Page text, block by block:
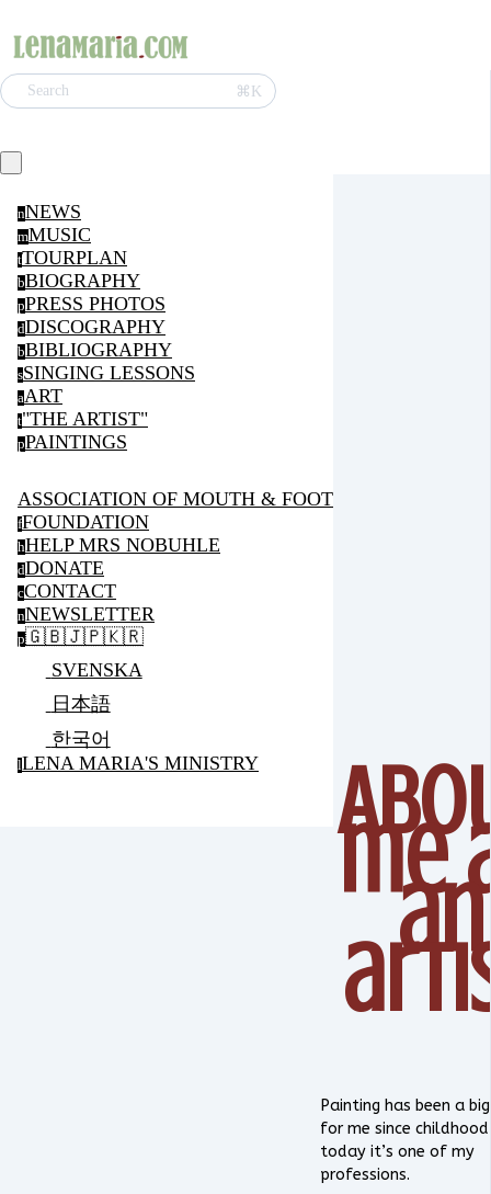
Search ⌘K
nNEWS
mMUSIC
tTOURPLAN
bBIOGRAPHY
pPRESS PHOTOS
dDISCOGRAPHY
bBIBLIOGRAPHY
sSINGING LESSONS
aART
t"THE ARTIST"
pPAINTINGS
ASSOCIATION OF MOUTH & FOOT PAINTING
fFOUNDATION
hHELP MRS NOBUHLE
dDONATE
cCONTACT
nNEWSLETTER
p🇬🇧🇯🇵🇰🇷
SVENSKA
日本語
한국어
lLENA MARIA'S MINISTRY
me
an
Painting has been a
for me since
today it’s one of my
professions.